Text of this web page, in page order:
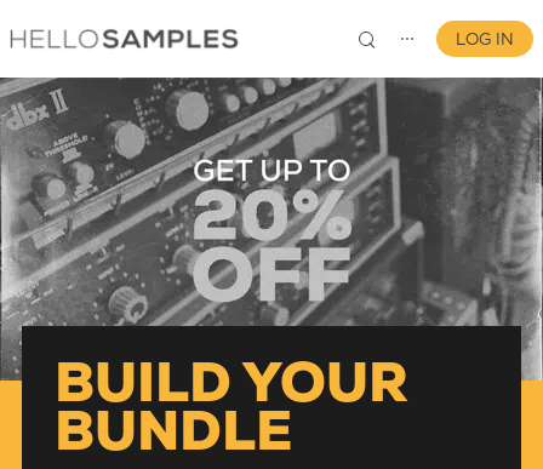
⋯
0
LOG IN
BUILD YOUR
BUNDLE